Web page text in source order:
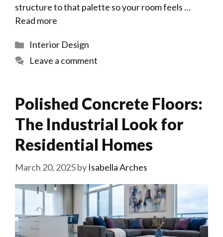
structure to that palette so your room feels …
Read more
Categories
Interior Design
Leave a comment
Polished Concrete Floors:
The Industrial Look for
Residential Homes
March 20, 2025by Isabella Arches